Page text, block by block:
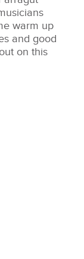
warm up
and good
on this